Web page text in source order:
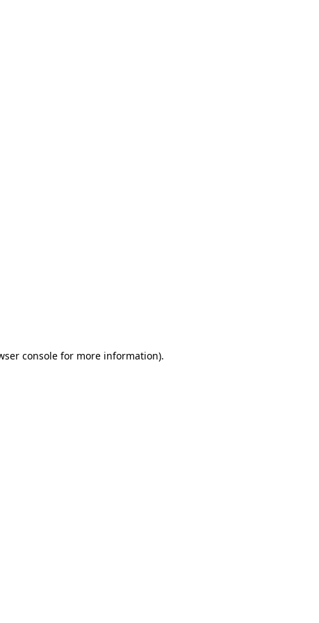
console for more information).